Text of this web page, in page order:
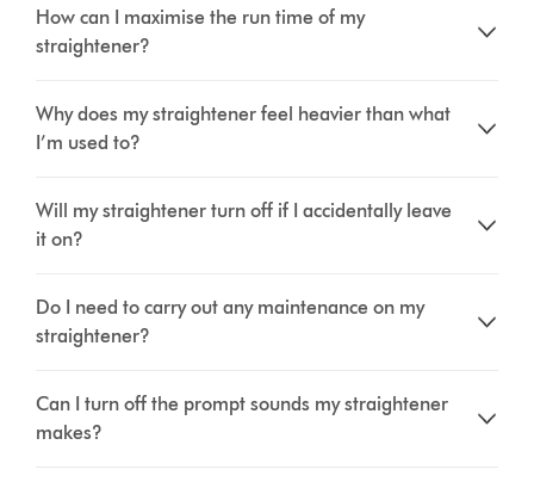
How can I maximise the run time of my
straightener?
Why does my straightener feel heavier than what
I’m used to?
Will my straightener turn off if I accidentally leave
it on?
Do I need to carry out any maintenance on my
straightener?
Can I turn off the prompt sounds my straightener
makes?